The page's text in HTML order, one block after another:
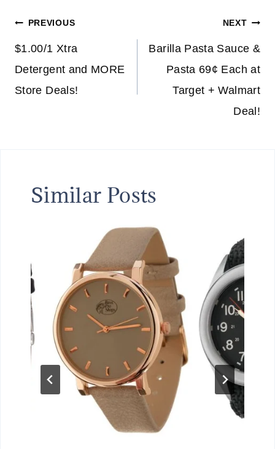
Post
navigation
PREVIOUS
$1.00/1 Xtra
Detergent and MORE
Store Deals!
NEXT
Barilla Pasta Sauce &
Pasta 69¢ Each at
Target + Walmart
Deal!
Similar Posts